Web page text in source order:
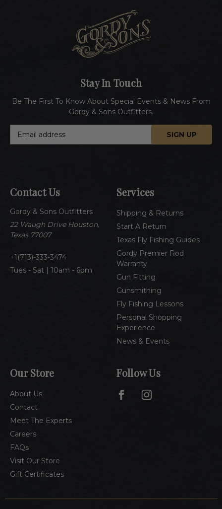
Contact Us
Gordy & Sons Outfitters
22 Waugh Drive Houston,
Texas 77007
1(713)-333-3474
Tues - Sat | 10am - 6pm
Services
Shipping & Returns
Start A Return
Texas Fly Fishing Guides
Gordy Premier Rod
Warranty
Gun Fitting
Gunsmithing
Fly Fishing Lessons
Personal Shopping
Experience
News & Events
Our Store
About Us
Contact
Meet The Experts
Careers
FAQs
Visit Our Store
Gift Certificates
Stay In Touch
Be The First To Know About Special Events & News From
Gordy & Sons Outfitters.
d
r
e
s
Follow Us